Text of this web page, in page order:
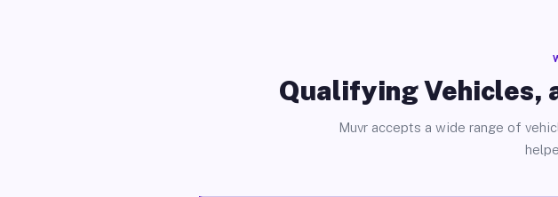
Qualifying Vehicles,
Muvr accepts a wide range of